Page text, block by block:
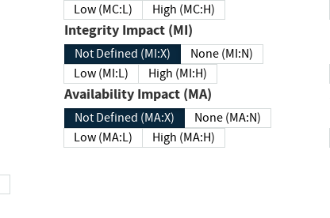
Low (MC:L)
High (MC:H)
Integrity Impact (MI)
Not Defined (MI:X)
None (MI:N)
Low (MI:L)
High (MI:H)
Availability Impact (MA)
Not Defined (MA:X)
None (MA:N)
Low (MA:L)
High (MA:H)